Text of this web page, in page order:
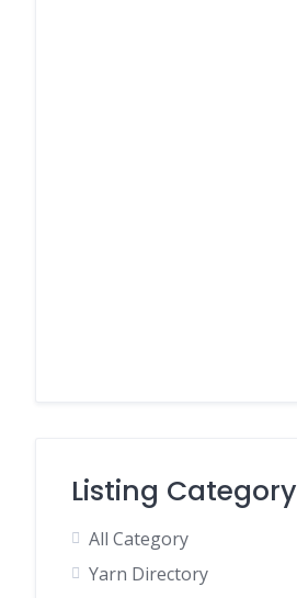
Listing Category
All Category
Yarn Directory